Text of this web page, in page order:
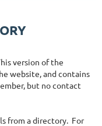
version of the
website, and contains
but no contact
from a directory. For